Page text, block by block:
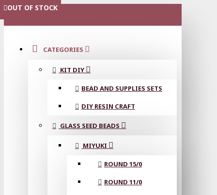
MENU
CATEGORIES
KIT DIY
BEAD AND SUPPLIES SETS
DIY RESIN CRAFT
GLASS SEED BEADS
MIYUKI
ROUND 15/0
ROUND 11/0
OUT OF STOCK